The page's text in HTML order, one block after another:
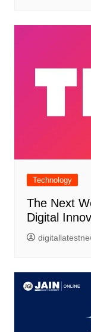
Technology
The Next
Digital